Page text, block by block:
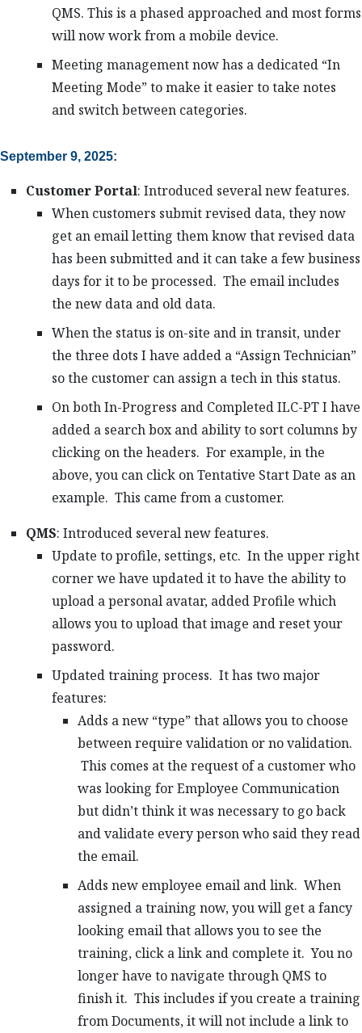
QMS. This is a phased approached and most forms
will now work from a mobile device.
Meeting management now has a dedicated “In
Meeting Mode” to make it easier to take notes
and switch between categories.
September 9, 2025:
Customer Portal: Introduced several new features.
When customers submit revised data, they now
get an email letting them know that revised data
has been submitted and it can take a few business
days for it to be processed. The email includes
the new data and old data.
When the status is on-site and in transit, under
the three dots I have added a “Assign Technician”
so the customer can assign a tech in this status.
On both In-Progress and Completed ILC-PT I have
added a search box and ability to sort columns by
clicking on the headers. For example, in the
above, you can click on Tentative Start Date as an
example. This came from a customer.
QMS: Introduced several new features.
Update to profile, settings, etc. In the upper right
corner we have updated it to have the ability to
upload a personal avatar, added Profile which
allows you to upload that image and reset your
password.
Updated training process. It has two major
features:
Adds a new “type” that allows you to choose
between require validation or no validation.
This comes at the request of a customer who
was looking for Employee Communication
but didn’t think it was necessary to go back
and validate every person who said they read
the email.
Adds new employee email and link. When
assigned a training now, you will get a fancy
looking email that allows you to see the
training, click a link and complete it. You no
longer have to navigate through QMS to
finish it. This includes if you create a training
from Documents, it will not include a link to